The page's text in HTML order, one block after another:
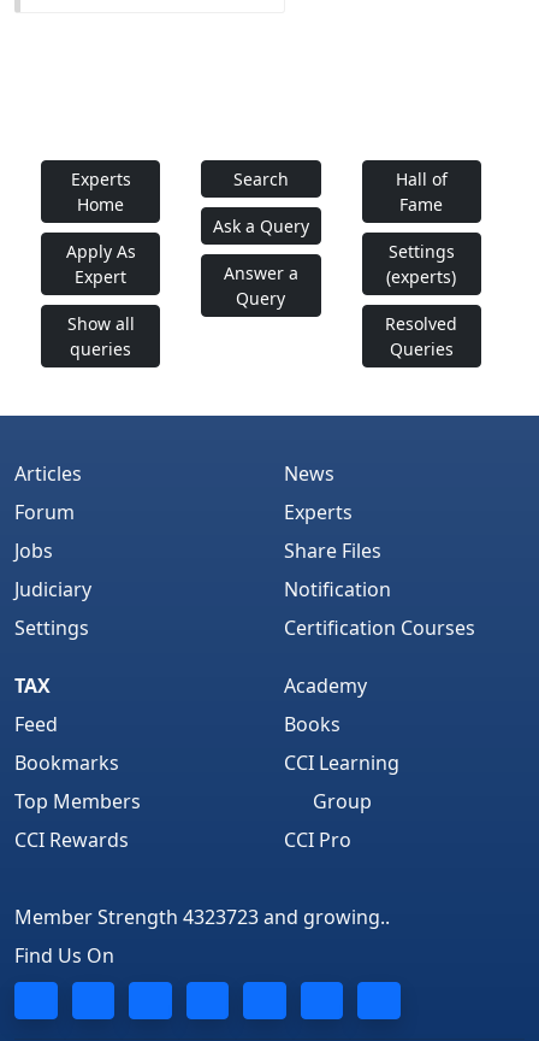
Experts
Home
Apply As
Expert
Show all
queries
Search
Ask a Query
Answer a
Query
Hall of
Fame
Settings
(experts)
Resolved
Queries
Articles
Forum
Jobs
Judiciary
Settings
News
Experts
Share Files
Notification
Certification Courses
TAX
Feed
Bookmarks
Top Members
CCI Rewards
Academy
Books
CCI Learning
Group
CCI Pro
Member Strength 4323723 and growing..
Find Us On